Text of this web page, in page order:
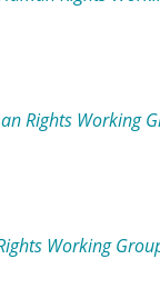
Rights Working
Working